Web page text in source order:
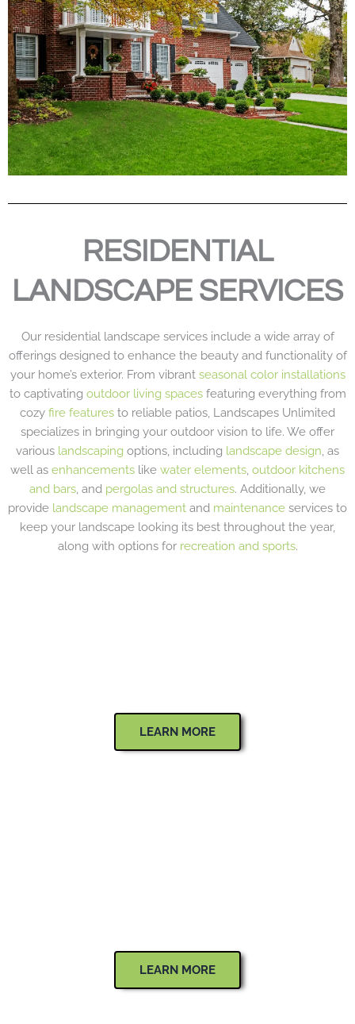
RESIDENTIAL
LANDSCAPE SERVICES
Our residential landscape services include a wide array of
offerings designed to enhance the beauty and functionality of
your home’s exterior. From vibrant seasonal color installations
to captivating outdoor living spacesfeaturing everything from
cozy fire features to reliable patios, Landscapes Unlimited
specializes in bringing your outdoor vision to life. We offer
various landscaping options, including landscape design , as
well as enhancements like water elements outdoor kitchens
and bars , and pergolas and structures. Additionally, we
provide landscape management and maintenance services to
keep your landscape looking its best throughout the year,
along with options for recreation and sports.
LEARN MORE
LEARN MORE